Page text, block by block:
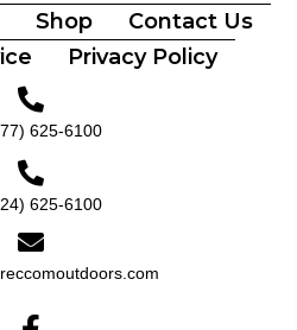
Shop
Contact Us
Privacy Policy
625-6100
625-6100